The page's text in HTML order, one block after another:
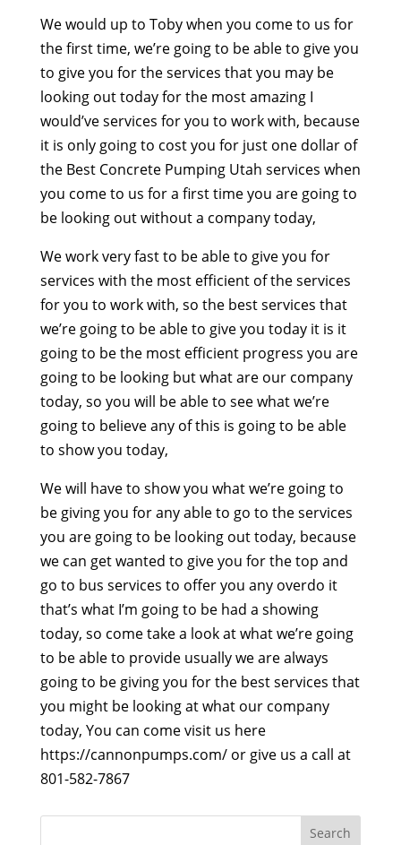
We would up to Toby when you come to us for
the first time, we’re going to be able to give you
to give you for the services that you may be
looking out today for the most amazing I
would’ve services for you to work with, because
it is only going to cost you for just one dollar of
the Best Concrete Pumping Utah services when
you come to us for a first time you are going to
be looking out without a company today,
We work very fast to be able to give you for
services with the most efficient of the services
for you to work with, so the best services that
we’re going to be able to give you today it is it
going to be the most efficient progress you are
going to be looking but what are our company
today, so you will be able to see what we’re
going to believe any of this is going to be able
to show you today,
We will have to show you what we’re going to
be giving you for any able to go to the services
you are going to be looking out today, because
we can get wanted to give you for the top and
go to bus services to offer you any overdo it
that’s what I’m going to be had a showing
today, so come take a look at what we’re going
to be able to provide usually we are always
going to be giving you for the best services that
you might be looking at what our company
today, You can come visit us here
https://cannonpumps.com/ or give us a call at
801-582-7867